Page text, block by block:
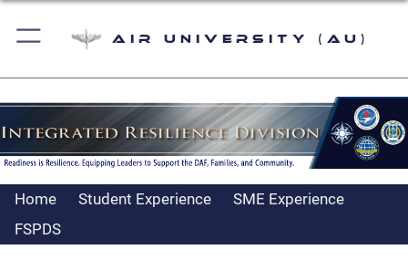
Air University (AU)
Home Student Experience
SME Experience
FSPDS